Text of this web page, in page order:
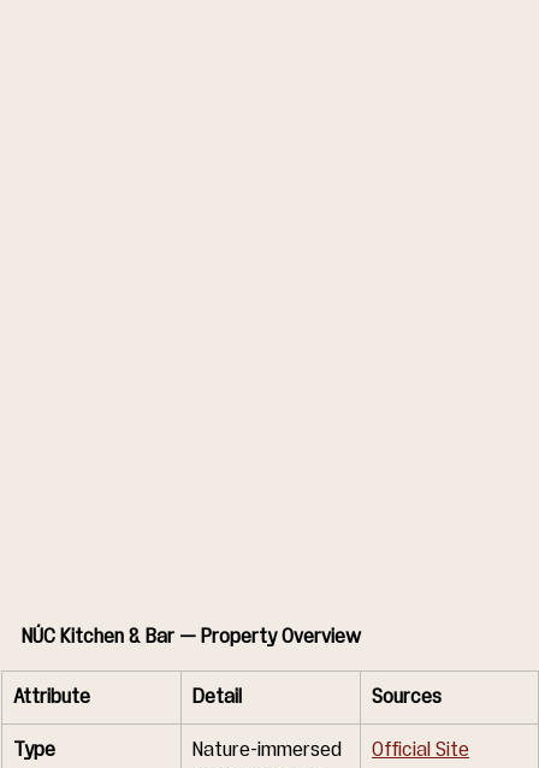
NÚC Kitchen & Bar — Property Overview
Attribute Detail Sources
Type
Nature-immersed
Official Site